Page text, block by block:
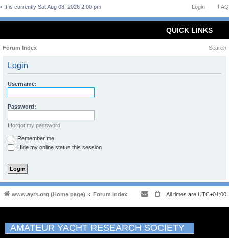
FAQ
Login
It is currently Sat Aug 08, 2026 2:00 pm
QUICK LINKS
Forum Index Search
Login
Username:
Password:
I forgot my password
Remember me
Hide my online status this session
www.ayrs.org (Home page) Forum Index All times are UTC+01:00
AMATEUR YACHT RESEARCH SOCIETY